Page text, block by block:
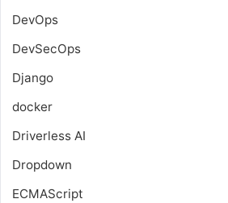
DevOps
DevSecOps
Django
docker
Driverless AI
Dropdown
ECMAScript